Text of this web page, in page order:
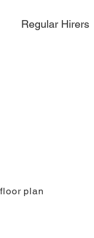
Regular Hirers
plan